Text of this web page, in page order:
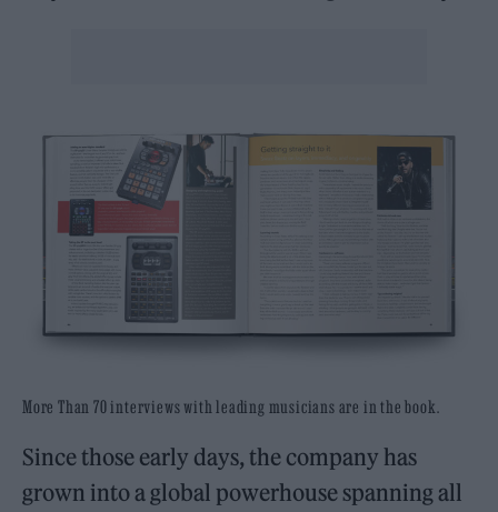
More Than 70 interviews with leading musicians are in the book.
Since those early days, the company has
grown into a global powerhouse spanning all